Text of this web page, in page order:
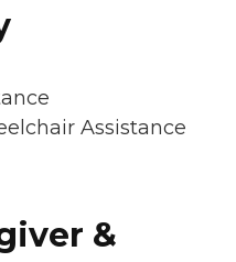
Assistance
&